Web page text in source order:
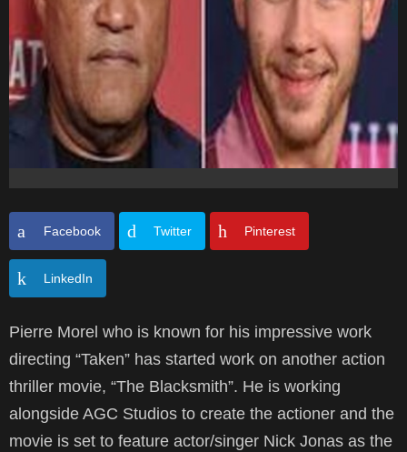
Facebook Twitter Pinterest
LinkedIn
Pierre Morel who is known for his impressive work
directing “Taken” has started work on another action
thriller movie, “The Blacksmith”. He is working
alongside AGC Studios to create the actioner and the
movie is set to feature actor/singer Nick Jonas as the